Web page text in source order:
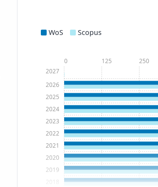
WoS Scopus
2019
2020
2021
2022
2023
2024
2025
2026
2027
0 125 250